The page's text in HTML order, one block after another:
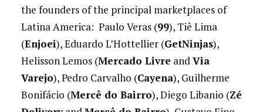
the founders of the principal marketplaces of
Latina America: Paulo Veras (99), Tiê Lima
(Enjoei), Eduardo L’Hottellier (GetNinjas),
Helisson Lemos (Mercado Livre and Via
Varejo), Pedro Carvalho (Cayena), Guilherme
Bonifácio (Mercê do Bairro), Diego Libanio (Zé